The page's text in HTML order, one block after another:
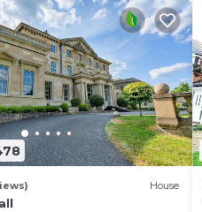
House